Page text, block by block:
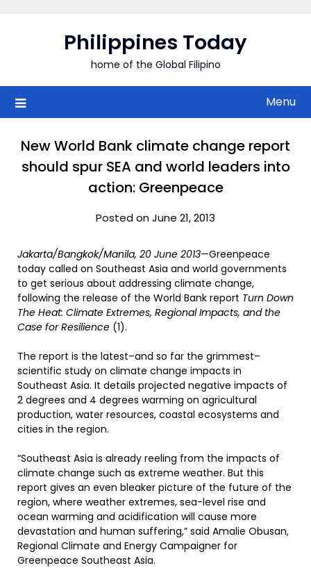
Philippines Today
home of the Global Filipino
Menu
New World Bank climate change report
should spur SEA and world leaders into
action: Greenpeace
Posted on June 21, 2013
Jakarta/Bangkok/Manila, 20 June 2013—Greenpeace
today called on Southeast Asia and world governments
to get serious about addressing climate change,
following the release of the World Bank report Turn Down
The Heat: Climate Extremes, Regional Impacts, and the
Case for Resilience (1).
The report is the latest–and so far the grimmest–
scientific study on climate change impacts in
Southeast Asia. It details projected negative impacts of
2 degrees and 4 degrees warming on agricultural
production, water resources, coastal ecosystems and
cities in the region.
“Southeast Asia is already reeling from the impacts of
climate change such as extreme weather. But this
report gives an even bleaker picture of the future of the
region, where weather extremes, sea-level rise and
ocean warming and acidification will cause more
devastation and human suffering,” said Amalie Obusan,
Regional Climate and Energy Campaigner for
Greenpeace Southeast Asia.